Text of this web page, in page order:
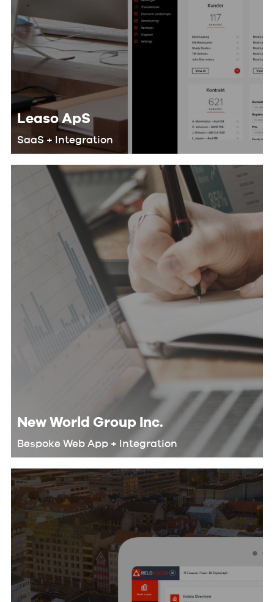
Leaso ApS
SaaS + Integration
solution for their customers that
makes their workflow more efficient
and saves lots of man-hours by doing
the following:
New World Group Inc.
Bespoke Web App + Integration
automate their workflow and
eliminate redundant tasks